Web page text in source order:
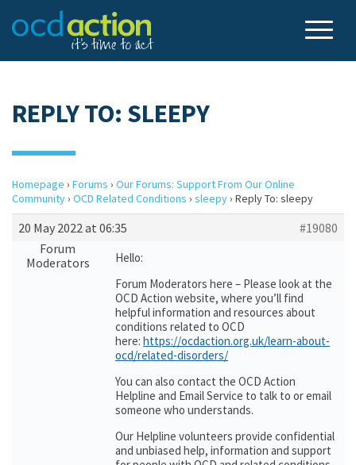
REPLY TO: SLEEPY
Homepage › Forums › Our Forums: Support From Our Online
Community› OCD Related Conditions › sleepy› Reply To: sleepy
20 May 2022 at 06:35
#19080
Forum
Moderators
Hello:
Forum Moderators here – Please look at the
OCD Action website, where you’ll find
helpful information and resources about
conditions related to OCD
here: https://ocdaction.org.uk/learn-about-
ocd/related-disorders/
You can also contact the OCD Action
Helpline and Email Service to talk to or email
someone who understands.
Our Helpline volunteers provide confidential
and unbiased help, information and support